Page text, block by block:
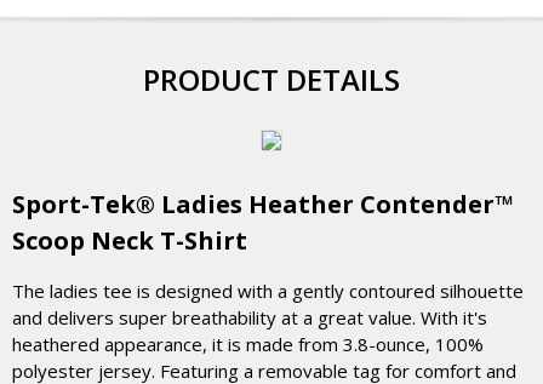
PRODUCT DETAILS
Sport-Tek® Ladies Heather Contender™
Scoop Neck T-Shirt
The ladies tee is designed with a gently contoured silhouette
and delivers super breathability at a great value. With it's
heathered appearance, it is made from 3.8-ounce, 100%
polyester jersey. Featuring a removable tag for comfort and